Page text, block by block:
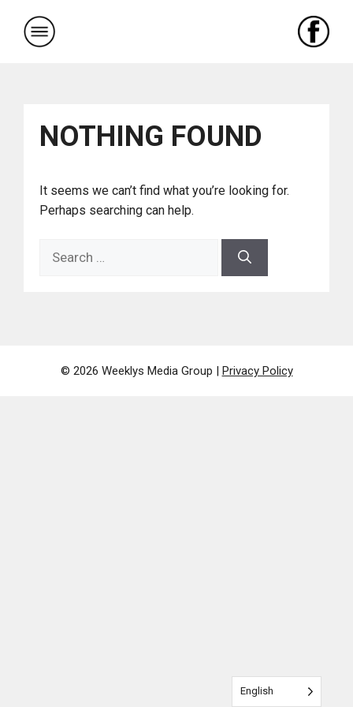
content
NOTHING FOUND
It seems we can’t find what you’re looking for.
Perhaps searching can help.
Search
© 2026 Weeklys Media Group | Privacy Policy
English